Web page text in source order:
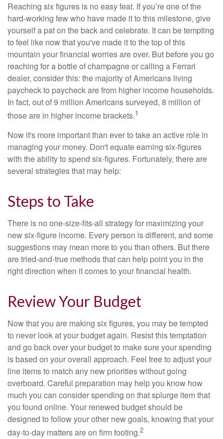
Reaching six figures is no easy feat. If you’re one of the
hard-working few who have made it to this milestone, give
yourself a pat on the back and celebrate. It can be tempting
to feel like now that you've made it to the top of this
mountain your financial worries are over. But before you go
reaching for a bottle of champagne or calling a Ferrari
dealer, consider this: the majority of Americans living
paycheck to paycheck are from higher income households.
In fact, out of 9 million Americans surveyed, 8 million of
those are in higher income brackets.1
Now it's more important than ever to take an active role in
managing your money. Don't equate earning six-figures
with the ability to spend six-figures. Fortunately, there are
several strategies that may help:
Steps to Take
There is no one-size-fits-all strategy for maximizing your
new six-figure income. Every person is different, and some
suggestions may mean more to you than others. But there
are tried-and-true methods that can help point you in the
right direction when it comes to your financial health.
Review Your Budget
Now that you are making six figures, you may be tempted
to never look at your budget again. Resist this temptation
and go back over your budget to make sure your spending
is based on your overall approach. Feel free to adjust your
line items to match any new priorities without going
overboard. Careful preparation may help you know how
much you can consider spending on that splurge item that
you found online. Your renewed budget should be
designed to follow your other new goals, knowing that your
day-to-day matters are on firm footing.2